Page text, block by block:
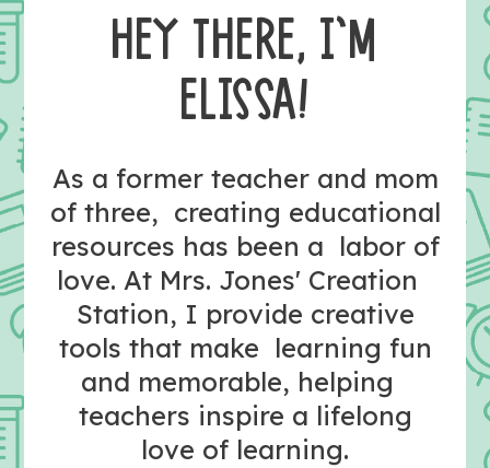
HEY THERE, I’M
ELISSA!
As a former teacher and mom
of three, creating educational
resources has been a labor of
love. At Mrs. Jones' Creation
Station, I provide creative
tools that make learning fun
and memorable, helping
teachers inspire a lifelong
love of learning.